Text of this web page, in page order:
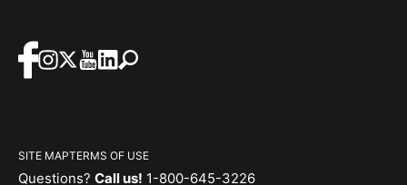
SITE MAPTERMS OF USE
Questions? Call us! 1-800-645-3226